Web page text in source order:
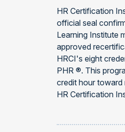
HR Certification
official seal
Learning Institute
approved
HRCI's eight
PHR ®. This
credit hour
HR Certification